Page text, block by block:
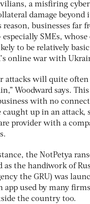
a misfiring
damage beyond
businesses far
SMEs, whose
to be relatively
online war with
attacks will quite
Woodward says.
with no
caught up in an attack,
provider with a
the NotPetya
as the handiwork of
the GRU) was
app used by many
the country too.